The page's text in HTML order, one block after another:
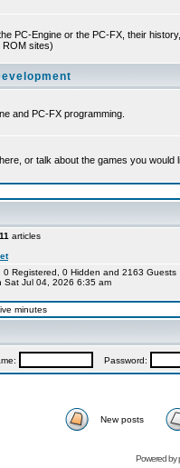
PC-Engine or the PC-FX, their
ROM sites)
and PC-FX programming.
or talk about the games you would
articles
0 Registered, 0 Hidden and 2163
Sat Jul 04, 2026 6:35 am
minutes
Password:
New posts
Powered by